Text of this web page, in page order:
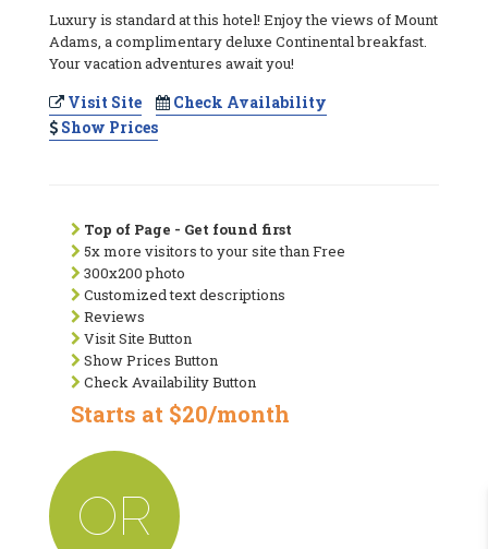
Luxury is standard at this hotel! Enjoy the views of Mount
Adams, a complimentary deluxe Continental breakfast.
Your vacation adventures await you!
Visit Site
Check Availability
Show Prices
Top of Page - Get found first
5x more visitors to your site than Free
300x200 photo
Customized text descriptions
Reviews
Visit Site Button
Show Prices Button
Check Availability Button
Starts at $20/month
OR